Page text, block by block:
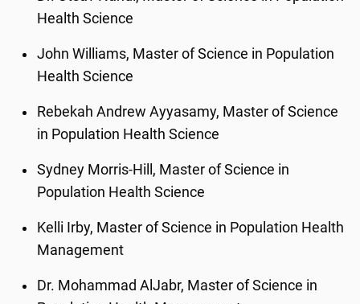
Health Science
John Williams, Master of Science in Population
Health Science
Rebekah Andrew Ayyasamy, Master of Science
in Population Health Science
Sydney Morris-Hill, Master of Science in
Population Health Science
Kelli Irby, Master of Science in Population Health
Management
Dr. Mohammad AlJabr, Master of Science in